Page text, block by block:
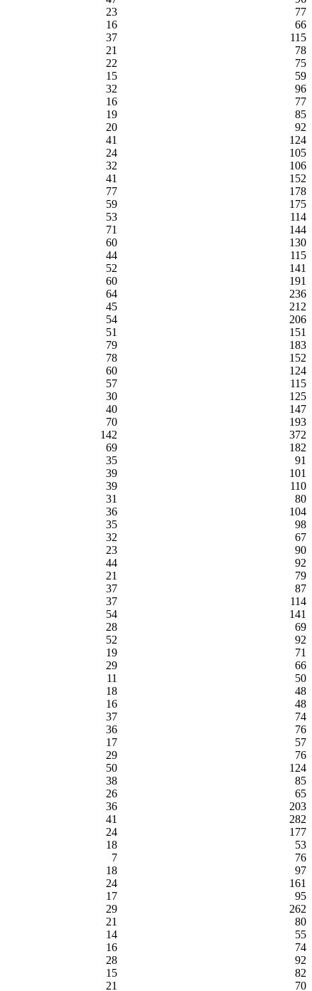
23
77
16
66
37
115
21
78
22
75
15
59
32
96
16
77
19
85
20
92
41
124
24
105
32
106
41
152
77
178
59
175
53
114
71
144
60
130
44
115
52
141
60
191
64
236
45
212
54
206
51
151
79
183
78
152
60
124
57
115
30
125
40
147
70
193
142
372
69
182
35
91
39
101
39
110
31
80
36
104
35
98
32
67
23
90
44
92
21
79
37
87
37
114
54
141
28
69
52
92
19
71
29
66
11
50
18
48
16
48
37
74
36
76
17
57
29
76
50
124
38
85
26
65
36
203
41
282
24
177
18
53
7
76
18
97
24
161
17
95
29
262
21
80
14
55
16
74
28
92
15
82
21 70